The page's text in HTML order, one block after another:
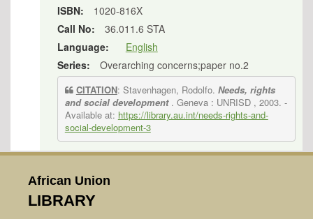
ISBN:
1020-816X
Call No:
36.011.6 STA
Language:
English
Series:
Overarching concerns;paper no.2
CITATION: Stavenhagen, Rodolfo. Needs, rights
and social development. Geneva : UNRISD , 2003. -
Available at: https://library.au.int/needs-rights-and-
social-development-3
African Union
LIBRARY